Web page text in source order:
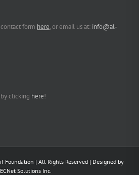
form here, or email us at: info@al-
clicking here!
Foundation | All Rights Reserved | Designed by
ECNet Solutions Inc.